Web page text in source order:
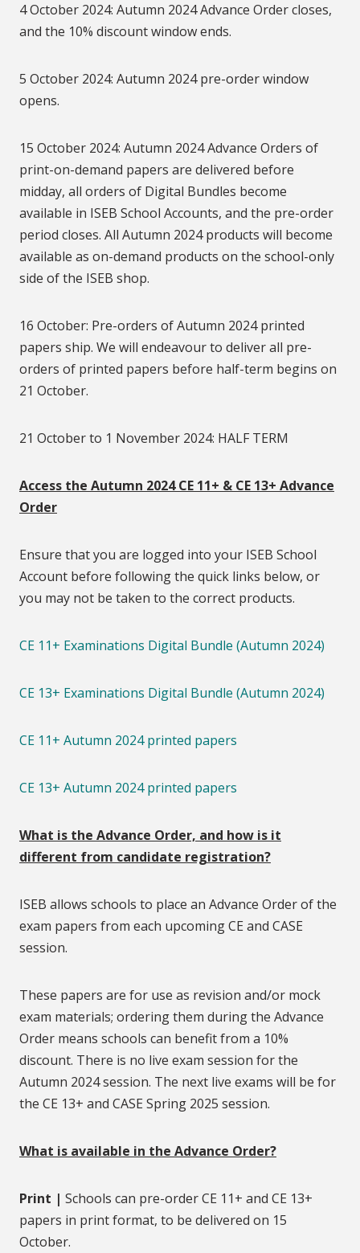
4 October 2024: Autumn 2024 Advance Order closes,
and the 10% discount window ends.
5 October 2024: Autumn 2024 pre-order window
opens.
15 October 2024: Autumn 2024 Advance Orders of
print-on-demand papers are delivered before
midday, all orders of Digital Bundles become
available in ISEB School Accounts, and the pre-order
period closes. All Autumn 2024 products will become
available as on-demand products on the school-only
side of the ISEB shop.
16 October: Pre-orders of Autumn 2024 printed
papers ship. We will endeavour to deliver all pre-
orders of printed papers before half-term begins on
21 October.
21 October to 1 November 2024: HALF TERM
Access the Autumn 2024 CE 11+ & CE 13+ Advance
Order
Ensure that you are logged into your ISEB School
Account before following the quick links below, or
you may not be taken to the correct products.
CE 11+ Examinations Digital Bundle (Autumn 2024)
CE 13+ Examinations Digital Bundle (Autumn 2024)
CE 11+ Autumn 2024 printed papers
CE 13+ Autumn 2024 printed papers
What is the Advance Order, and how is it
different from candidate registration?
ISEB allows schools to place an Advance Order of the
exam papers from each upcoming CE and CASE
session.
These papers are for use as revision and/or mock
exam materials; ordering them during the Advance
Order means schools can benefit from a 10%
discount. There is no live exam session for the
Autumn 2024 session. The next live exams will be for
the CE 13+ and CASE Spring 2025 session.
What is available in the Advance Order?
Print | Schools can pre-order CE 11+ and CE 13+
papers in print format, to be delivered on 15
October.